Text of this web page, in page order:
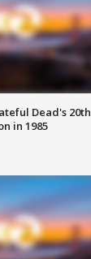
Dead's 20th
in 1985